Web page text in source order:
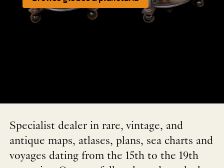
Specialist dealer in rare, vintage, and
antique maps, atlases, plans, sea charts and
voyages dating from the 15th to the 19th